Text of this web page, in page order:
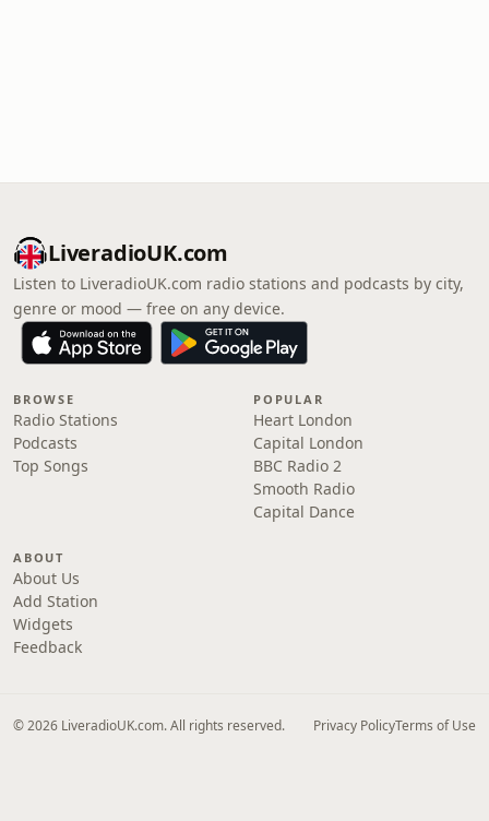
LiveradioUK.com
Listen to LiveradioUK.com radio stations and podcasts by city,
genre or mood — free on any device.
BROWSE
Radio Stations
Podcasts
Top Songs
POPULAR
Heart London
Capital London
BBC Radio 2
Smooth Radio
Capital Dance
ABOUT
About Us
Add Station
Widgets
Feedback
© 2026 LiveradioUK.com. All rights reserved. Privacy PolicyTerms of Use